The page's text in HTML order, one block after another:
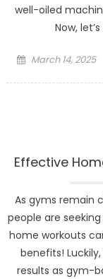
well-oiled
Now,
Posted
March 14, 2025
Effective
As gyms remain
people are
home workouts
benefits!
results as gym-